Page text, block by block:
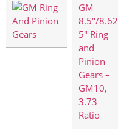
GM
8.5"/8.62
5" Ring
and
Pinion
Gears –
GM10,
3.73
Ratio